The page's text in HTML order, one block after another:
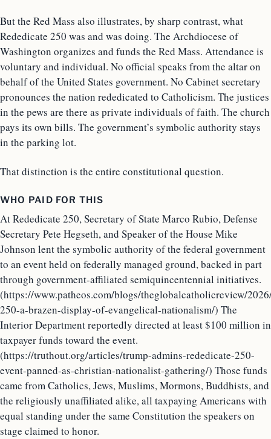
But the Red Mass also illustrates, by sharp contrast, what
Rededicate 250 was and was doing. The Archdiocese of
Washington organizes and funds the Red Mass. Attendance is
voluntary and individual. No official speaks from the altar on
behalf of the United States government. No Cabinet secretary
pronounces the nation rededicated to Catholicism. The justices
in the pews are there as private individuals of faith. The church
pays its own bills. The government’s symbolic authority stays
in the parking lot.
That distinction is the entire constitutional question.
WHO PAID FOR THIS
At Rededicate 250, Secretary of State Marco Rubio, Defense
Secretary Pete Hegseth, and Speaker of the House Mike
Johnson lent the symbolic authority of the federal government
to an event held on federally managed ground, backed in part
through government-affiliated semiquincentennial initiatives.
(https://www.patheos.com/blogs/theglobalcatholicreview/
250-a-brazen-display-of-evangelical-nationalism/) The
Interior Department reportedly directed at least $100 million in
taxpayer funds toward the event.
(https://truthout.org/articles/trump-admins-rededicate-250-
event-panned-as-christian-nationalist-gathering/) Those funds
came from Catholics, Jews, Muslims, Mormons, Buddhists, and
the religiously unaffiliated alike, all taxpaying Americans with
equal standing under the same Constitution the speakers on
stage claimed to honor.